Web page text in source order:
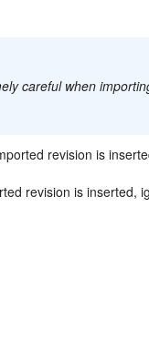
careful when
revision is
revision is inserted,